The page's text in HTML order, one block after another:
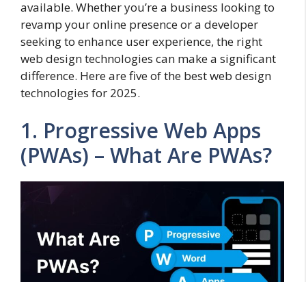
available. Whether you’re a business looking to
revamp your online presence or a developer
seeking to enhance user experience, the right
web design technologies can make a significant
difference. Here are five of the best web design
technologies for 2025.
1. Progressive Web Apps
(PWAs) – What Are PWAs?